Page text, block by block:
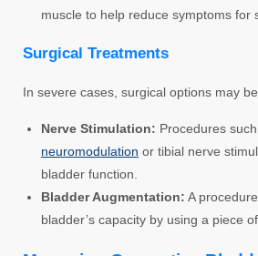
muscle to help reduce symptoms for
Surgical Treatments
In severe cases, surgical options may
Nerve Stimulation: Procedures
neuromodulation or tibial nerve
bladder function.
Bladder Augmentation: A
bladder’s capacity by using a piece